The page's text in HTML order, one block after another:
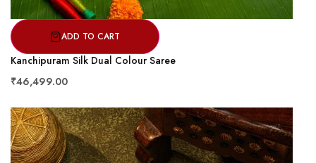
ADD TO CART
Kanchipuram Silk Dual Colour Saree
₹46,499.00